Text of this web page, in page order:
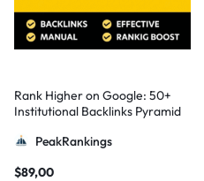
Rank Higher on Google: 50+
Institutional Backlinks Pyramid
PeakRankings
$89,00